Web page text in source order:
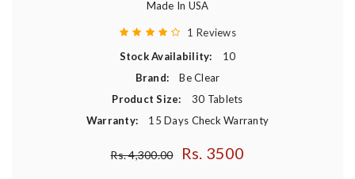
Made In USA
1 Reviews
Stock Availability:
10
Brand:
Be Clear
Product Size:
30 Tablets
Warranty:
15 Days Check Warranty
Regular price
Rs. 4,300.00 Rs. 3500